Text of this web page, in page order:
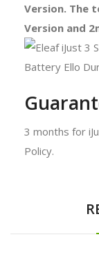
Version. The
Version and
3 months for
Policy.